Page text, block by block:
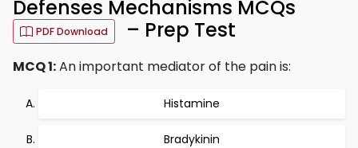
Defenses Mechanisms MCQs
PDF Download – Prep Test
MCQ 1:An important mediator of the pain is:
Histamine
Bradykinin